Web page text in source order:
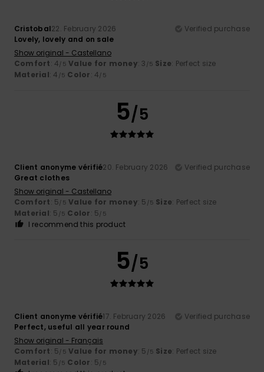
Cristobal22. February 2026
Verified purchase
Lovely, lovely and on sale
Show original - Castellano
Comfort: 4/5 Value for money: 3 /5 Size: Perfect size
Material: 4 /5 Color: 4/5
5/5
Client anonyme vérifié20. February 2026
Verified purchase
Great clothes
Show original - Castellano
Comfort: 5/5 Value for money: 5 /5 Size: Perfect size
Material: 5 /5 Color: 5/5
I recommend this product
5/5
Client anonyme vérifié17. February 2026
Verified purchase
Perfect, useful all year round
Show original - Français
Comfort: 5/5 Value for money: 5 /5 Size: Perfect size
Material: 5 /5 Color: 5/5